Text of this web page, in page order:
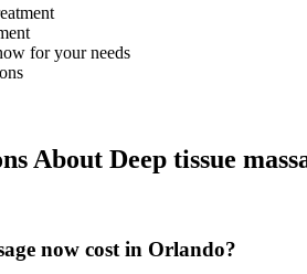
for your needs
About Deep tissue
now cost in Orlando?